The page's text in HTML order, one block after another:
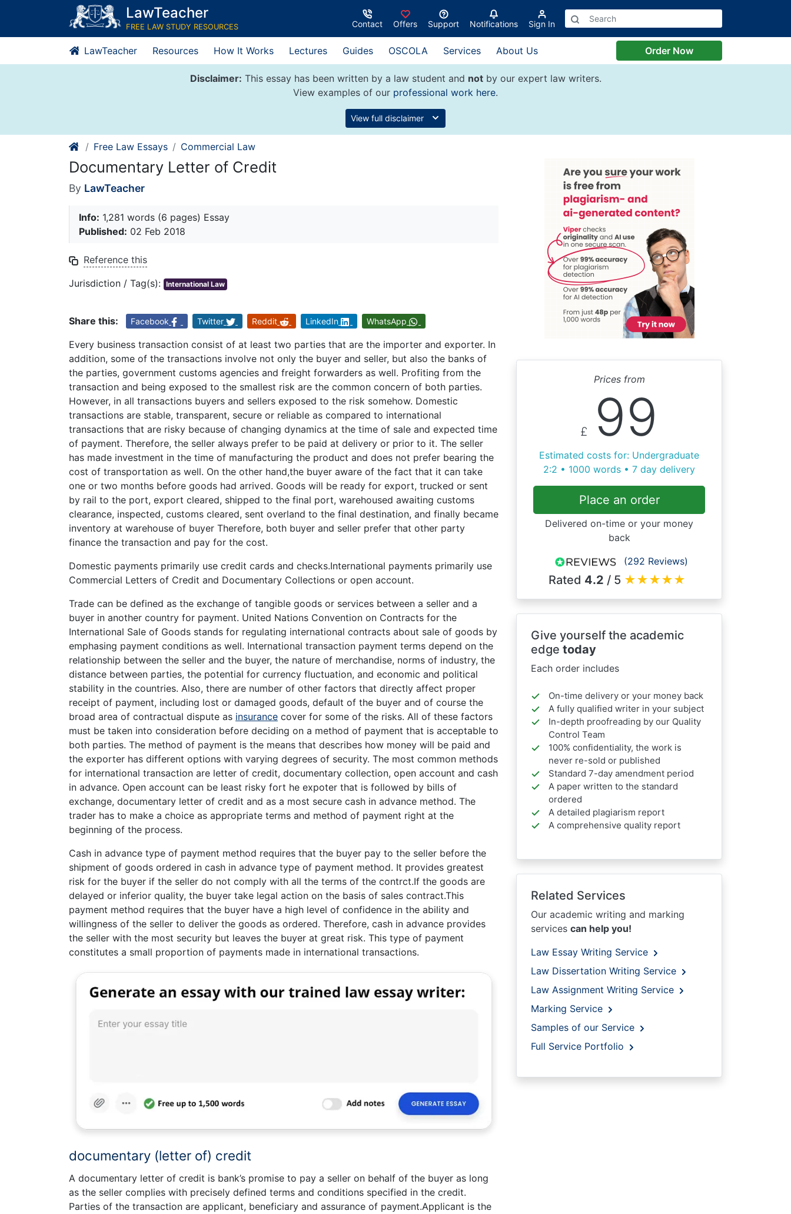
content
LawTeacher
FREE LAW STUDY RESOURCES Contact Offers Support Notifications Sign In
LawTeacher Resources How It Works Lectures Guides OSCOLA Services About Us Order Now
Disclaimer: This essay has been written by a law student and notby our expert law writers.
View examples of our professional work here.
View full disclaimer
Free Law Essays Commercial Law
Documentary Letter of Credit
By LawTeacher
Info: 1,281 words (6 pages) Essay
Published: 02 Feb 2018
Reference this
Jurisdiction / Tag(s): International Law
Share this: Facebook Twitter Reddit LinkedIn WhatsApp
Every business transaction consist of at least two parties that are the importer and exporter. In
addition, some of the transactions involve not only the buyer and seller, but also the banks of
the parties, government customs agencies and freight forwarders as well. Profiting from the
transaction and being exposed to the smallest risk are the common concern of both parties.
However, in all transactions buyers and sellers exposed to the risk somehow. Domestic
transactions are stable, transparent, secure or reliable as compared to international
transactions that are risky because of changing dynamics at the time of sale and expected time
of payment. Therefore, the seller always prefer to be paid at delivery or prior to it. The seller
has made investment in the time of manufacturing the product and does not prefer bearing the
cost of transportation as well. On the other hand,the buyer aware of the fact that it can take
one or two months before goods had arrived. Goods will be ready for export, trucked or sent
by rail to the port, export cleared, shipped to the final port, warehoused awaiting customs
clearance, inspected, customs cleared, sent overland to the final destination, and finally became
inventory at warehouse of buyer Therefore, both buyer and seller prefer that other party
finance the transaction and pay for the cost.
Domestic payments primarily use credit cards and checks.International payments primarily use
Commercial Letters of Credit and Documentary Collections or open account.
Trade can be defined as the exchange of tangible goods or services between a seller and a
buyer in another country for payment. United Nations Convention on Contracts for the
International Sale of Goods stands for regulating international contracts about sale of goods by
emphasing payment conditions as well. International transaction payment terms depend on the
relationship between the seller and the buyer, the nature of merchandise, norms of industry, the
distance between parties, the potential for currency fluctuation, and economic and political
stability in the countries. Also, there are number of other factors that directly affect proper
receipt of payment, including lost or damaged goods, default of the buyer and of course the
broad area of contractual dispute as insurance cover for some of the risks. All of these factors
must be taken into consideration before deciding on a method of payment that is acceptable to
both parties. The method of payment is the means that describes how money will be paid and
the exporter has different options with varying degrees of security. The most common methods
for international transaction are letter of credit, documentary collection, open account and cash
in advance. Open account can be least risky fort he expoter that is followed by bills of
exchange, documentary letter of credit and as a most secure cash in advance method. The
trader has to make a choice as appropriate terms and method of payment right at the
beginning of the process.
Cash in advance type of payment method requires that the buyer pay to the seller before the
shipment of goods ordered in cash in advance type of payment method. It provides greatest
risk for the buyer if the seller do not comply with all the terms of the contrct.If the goods are
delayed or inferior quality, the buyer take legal action on the basis of sales contract.This
payment method requires that the buyer have a high level of confidence in the ability and
willingness of the seller to deliver the goods as ordered. Therefore, cash in advance provides
the seller with the most security but leaves the buyer at great risk. This type of payment
constitutes a small proportion of payments made in international transactions.
documentary (letter of) credit
A documentary letter of credit is bank’s promise to pay a seller on behalf of the buyer as long
as the seller complies with precisely defined terms and conditions specified in the credit.
Parties of the transaction are applicant, beneficiary and assurance of payment.Applicant is the
Prices from
£ 99
Estimated costs for: Undergraduate
2:2 • 1000 words • 7 day delivery
Place an order
Delivered on-time or your money
back
(292 Reviews)
Rated 4.2 / 5 ★★★★★
Give yourself the academic
edge today
Each order includes
On-time delivery or your money back
A fully qualified writer in your subject
In-depth proofreading by our Quality
Control Team
100% confidentiality, the work is
never re-sold or published
Standard 7-day amendment period
A paper written to the standard
ordered
A detailed plagiarism report
A comprehensive quality report
Related Services
Our academic writing and marking
services can help you!
Law Essay Writing Service
Law Dissertation Writing Service
Law Assignment Writing Service
Marking Service
Samples of our Service
Full Service Portfolio